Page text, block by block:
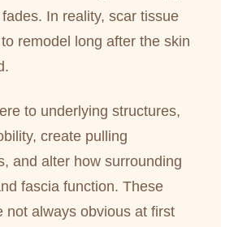
In reality, scar tissue
remodel long after the skin
to underlying structures,
create pulling
and alter how surrounding
fascia function. These
not always obvious at first